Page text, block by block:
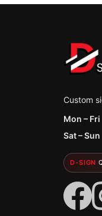
Custom
Mon – Fri
Sat – Sun
D-SIGN